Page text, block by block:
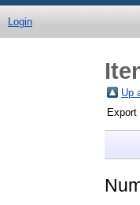
Login
Up
Export